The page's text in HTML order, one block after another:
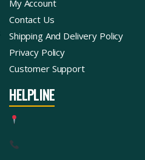
My Account
Contact Us
Shipping And Delivery Policy
Privacy Policy
Customer Support
HELPLINE